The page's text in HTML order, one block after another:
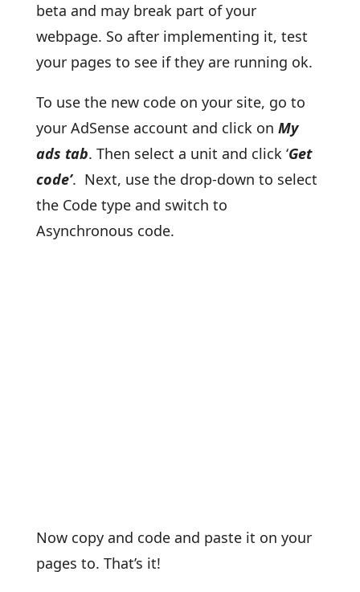
beta and may break part of your
webpage. So after implementing it, test
your pages to see if they are running ok.
To use the new code on your site, go to
your AdSense account and click on My
ads tab. Then select a unit and click ‘Get
code’. Next, use the drop-down to select
the Code type and switch to
Asynchronous code.
Now copy and code and paste it on your
pages to. That’s it!